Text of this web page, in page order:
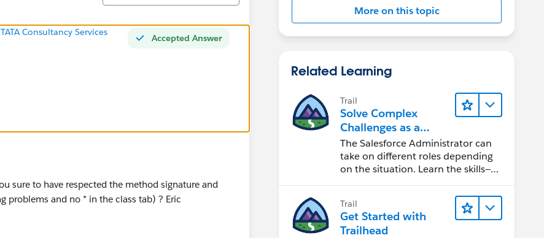
Accepted Answer
Consultancy Services
sure to have respected the method signature and
problems and no * in the class tab) ? Eric
More on this topic
Related Learning
Trail
Solve Complex
Challenges as a
Salesforce Admin
The Salesforce Administrator can
take on different roles depending
on the situation. Learn the skills—
development—that will help you
achieve your goals.
Trail
Get Started with
Trailhead